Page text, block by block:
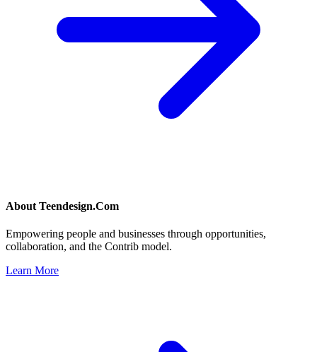
About Teendesign.Com
Empowering people and businesses through opportunities,
collaboration, and the Contrib model.
Learn More